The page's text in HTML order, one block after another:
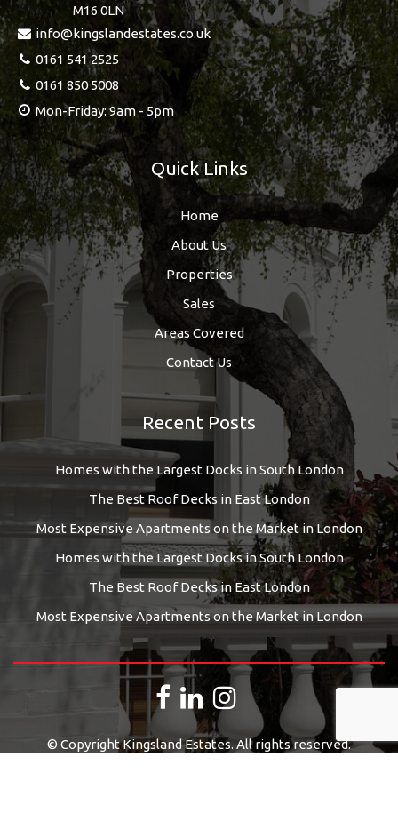
M16 0LN
info@kingslandestates.co.uk
0161 541 2525
0161 850 5008
Mon-Friday: 9am - 5pm
Quick Links
Home
About Us
Properties
Sales
Areas Covered
Contact Us
Recent Posts
Homes with the Largest Docks in South London
The Best Roof Decks in East London
Most Expensive Apartments on the Market in London
Homes with the Largest Docks in South London
The Best Roof Decks in East London
Most Expensive Apartments on the Market in London
© Copyright Kingsland Estates. All rights reserved.